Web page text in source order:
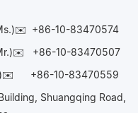
+86-10-83470574
+86-10-83470507
+86-10-83470559
Shuangqing Road,